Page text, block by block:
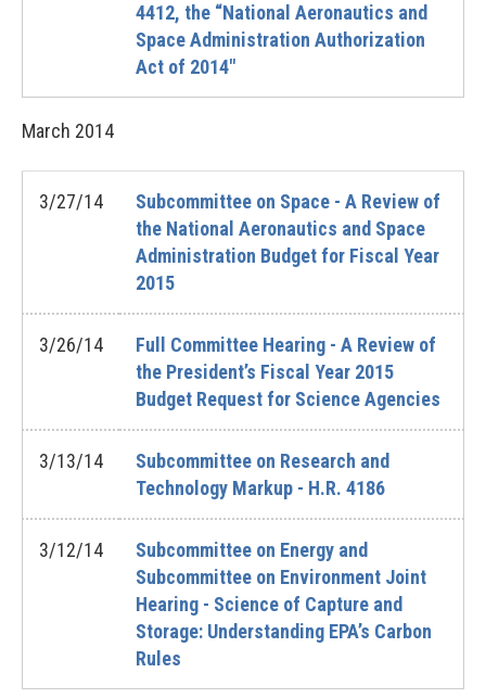
4412, the “National Aeronautics and
Space Administration Authorization
Act of 2014"
March 2014
3/27/14
Subcommittee on Space - A Review of
the National Aeronautics and Space
Administration Budget for Fiscal Year
2015
3/26/14
Full Committee Hearing - A Review of
the President’s Fiscal Year 2015
Budget Request for Science Agencies
3/13/14
Subcommittee on Research and
Technology Markup - H.R. 4186
3/12/14
Subcommittee on Energy and
Subcommittee on Environment Joint
Hearing - Science of Capture and
Storage: Understanding EPA’s Carbon
Rules